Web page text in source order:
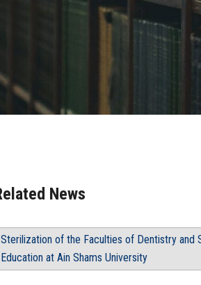
News
Sterilization of the Faculties of Dentistry and
Education at Ain Shams University